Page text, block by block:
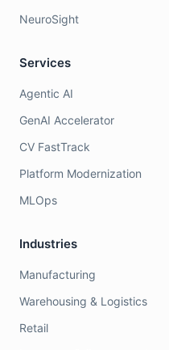
NeuroSight
Services
Agentic AI
GenAI Accelerator
CV FastTrack
Platform Modernization
MLOps
Industries
Manufacturing
Warehousing & Logistics
Retail